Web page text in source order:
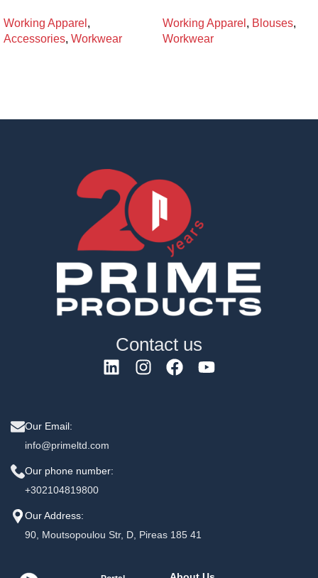
Working Apparel ,
Accessories, Workwear
Working Apparel , Blouses,
Workwear
Contact us
Our Email:
info@primeltd.com
Our phone number:
+302104819800
Our Address:
90, Moutsopoulou Str, D, Pireas 185 41